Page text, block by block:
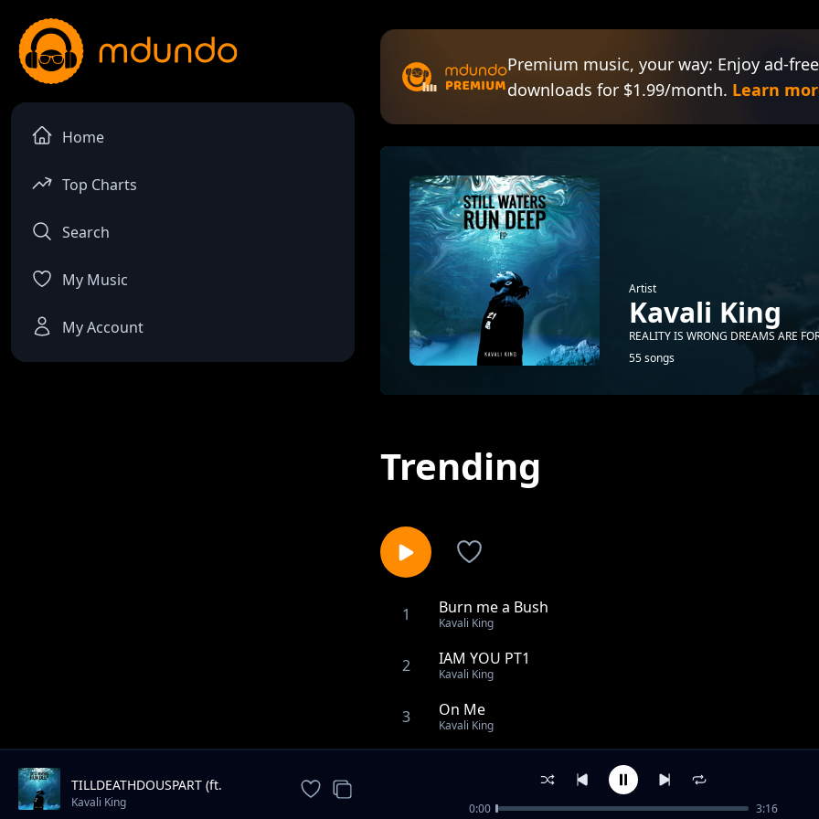
Home
Top Charts
Search
My Music
My Account
Premium music, your way: Enjoy ad-
downloads for $1.99/month. Learn
Artist
Kavali King
REALITY IS WRONG DREAMS ARE
55 songs
Trending
1 Burn me a Bush
Kavali King
2 IAM YOU PT1
Kavali King
3 On Me
Kavali King
When it Rains
TILLDEATHDOUSPART (ft.
XXXTENTACION)
Kavali King 0:00 3:16